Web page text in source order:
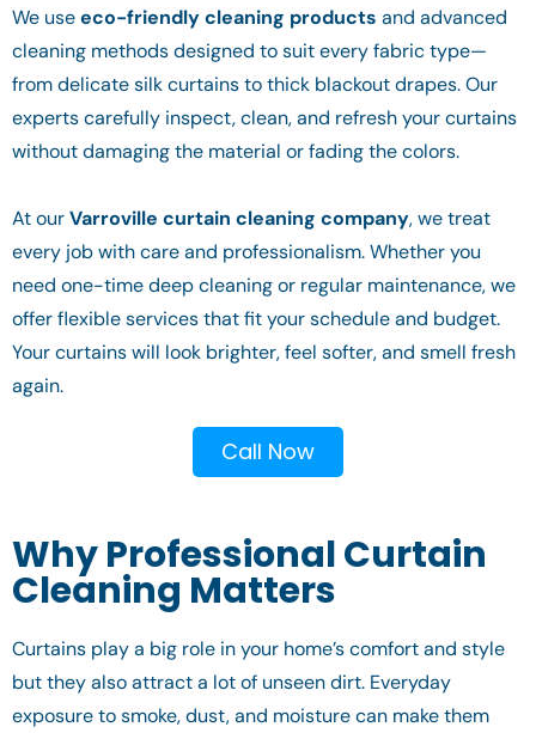
We useeco-friendly cleaning products and advanced
cleaning methods designed to suit every fabric type—
from delicate silk curtains to thick blackout drapes. Our
experts carefully inspect, clean, and refresh your curtains
without damaging the material or fading the colors.
At ourVarroville curtain cleaning company, we treat
every job with care and professionalism. Whether you
need one-time deep cleaning or regular maintenance, we
offer flexible services that fit your schedule and budget.
Your curtains will look brighter, feel softer, and smell fresh
again.
Call Now
Why Professional Curtain
Cleaning Matters
Curtains play a big role in your home’s comfort and style
but they also attract a lot of unseen dirt. Everyday
exposure to smoke, dust, and moisture can make them